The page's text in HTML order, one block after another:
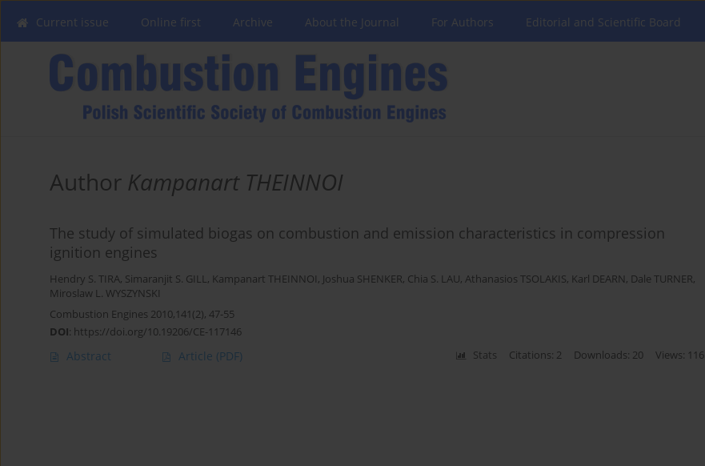
Current issue Online first Archive About the Journal For Authors Editorial and Scientific Board
Author Kampanart THEINNOI
The study of simulated biogas on combustion and emission characteristics in compression
ignition engines
Hendry S. TIRA, Simaranjit S. GILL, Kampanart THEINNOI, Joshua SHENKER, Chia S. LAU, Athanasios TSOLAKIS, Karl DEARN, Dale TURNER,
Miroslaw L. WYSZYNSKI
Combustion Engines 2010,141(2), 47-55
DOI: https://doi.org/10.19206/CE-117146
Abstract Article (PDF) Stats Citations: 2 Downloads: 20 Views: 116